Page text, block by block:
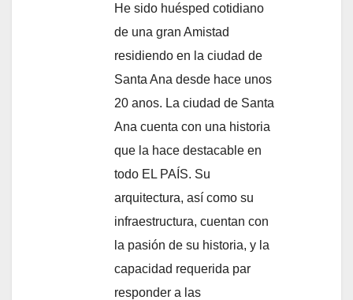
He sido huésped cotidiano
de una gran Amistad
residiendo en la ciudad de
Santa Ana desde hace unos
20 anos. La ciudad de Santa
Ana cuenta con una historia
que la hace destacable en
todo EL PAÍS. Su
arquitectura, así como su
infraestructura, cuentan con
la pasión de su historia, y la
capacidad requerida par
responder a las